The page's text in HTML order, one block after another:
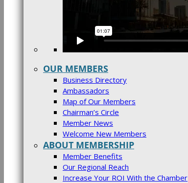
OUR MEMBERS
Business Directory
Ambassadors
Map of Our Members
Chairman’s Circle
Member News
Welcome New Members
ABOUT MEMBERSHIP
Member Benefits
Our Regional Reach
Increase Your ROI With the Chamber